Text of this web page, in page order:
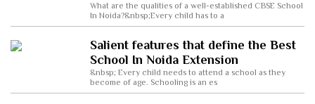
What are the qualities of a well-established CBSE School
In Noida?&nbsp;Every child has to a
Salient features that define the Best
School In Noida Extension
&nbsp; Every child needs to attend a school as they
become of age. Schooling is an es